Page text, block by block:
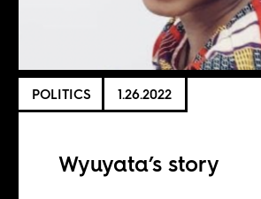
POLITICS 1.26.2022
Wyuyata’s story